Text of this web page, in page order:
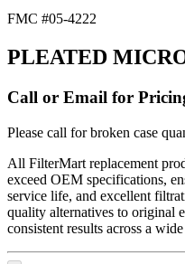
FMC #05-4222
PLEATED
Call or Email for
Please call for broken case
All FilterMart replacement
exceed OEM specifications,
service life, and excellent
quality alternatives to original
consistent results across a